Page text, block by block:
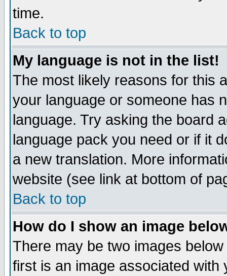
time.
Back to top
My language is not in the list!
The most likely reasons for this
your language or someone has
language. Try asking the board
language pack you need or if it
a new translation. More
website (see link at bottom of
Back to top
How do I show an image
There may be two images
first is an image associated